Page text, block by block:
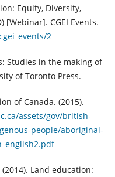
Equity, Diversity,
[Webinar]. CGEI Events.
2
Studies in the making of
of Toronto Press.
of Canada. (2015).
assets/gov/british-
people/aboriginal-
(2014). Land education: